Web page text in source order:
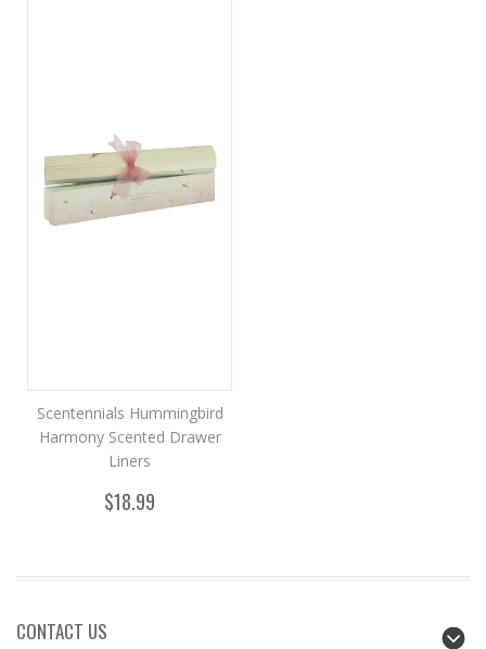
Scentennials Hummingbird
Harmony Scented Drawer
Liners
$18.99
CONTACT US